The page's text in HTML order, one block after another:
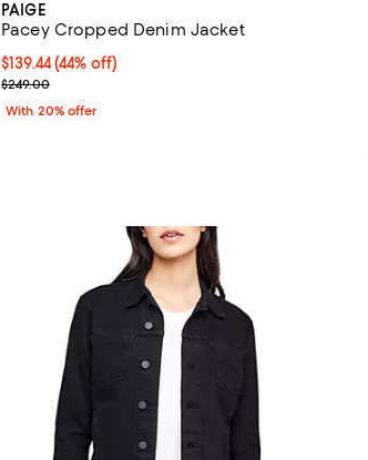
PAIGE
Pacey Cropped Denim Jacket
$139.44; 44% off; undefined;
$139.44(44% off)
Current sale price $174.30; Previous price $249.00;
$249.00
With 20% offer